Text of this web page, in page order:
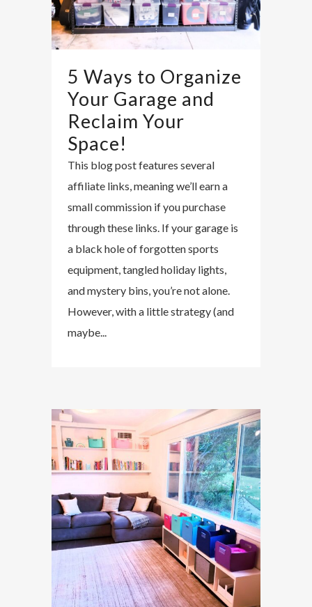
5 Ways to Organize
Your Garage and
Reclaim Your
Space!
This blog post features several
affiliate links, meaning we’ll earn a
small commission if you purchase
through these links. If your garage is
a black hole of forgotten sports
equipment, tangled holiday lights,
and mystery bins, you’re not alone.
However, with a little strategy (and
maybe...